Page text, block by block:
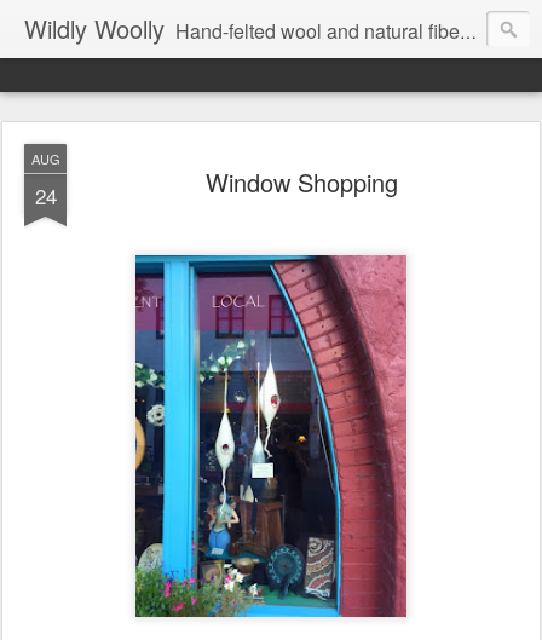
Wildly Woolly Hand-felted wool and natural fiber fine art and fine craft :: by Kim Buchheit
AUG
24 Window Shopping